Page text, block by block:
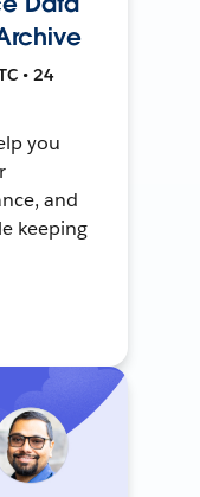
• 24
you
and
keeping